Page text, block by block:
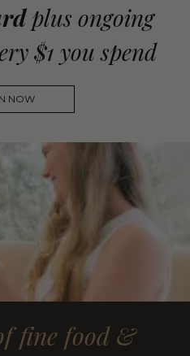
plus ongoing
$1 you spend
NOW
fine food &